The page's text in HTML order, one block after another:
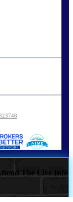
The Live Info